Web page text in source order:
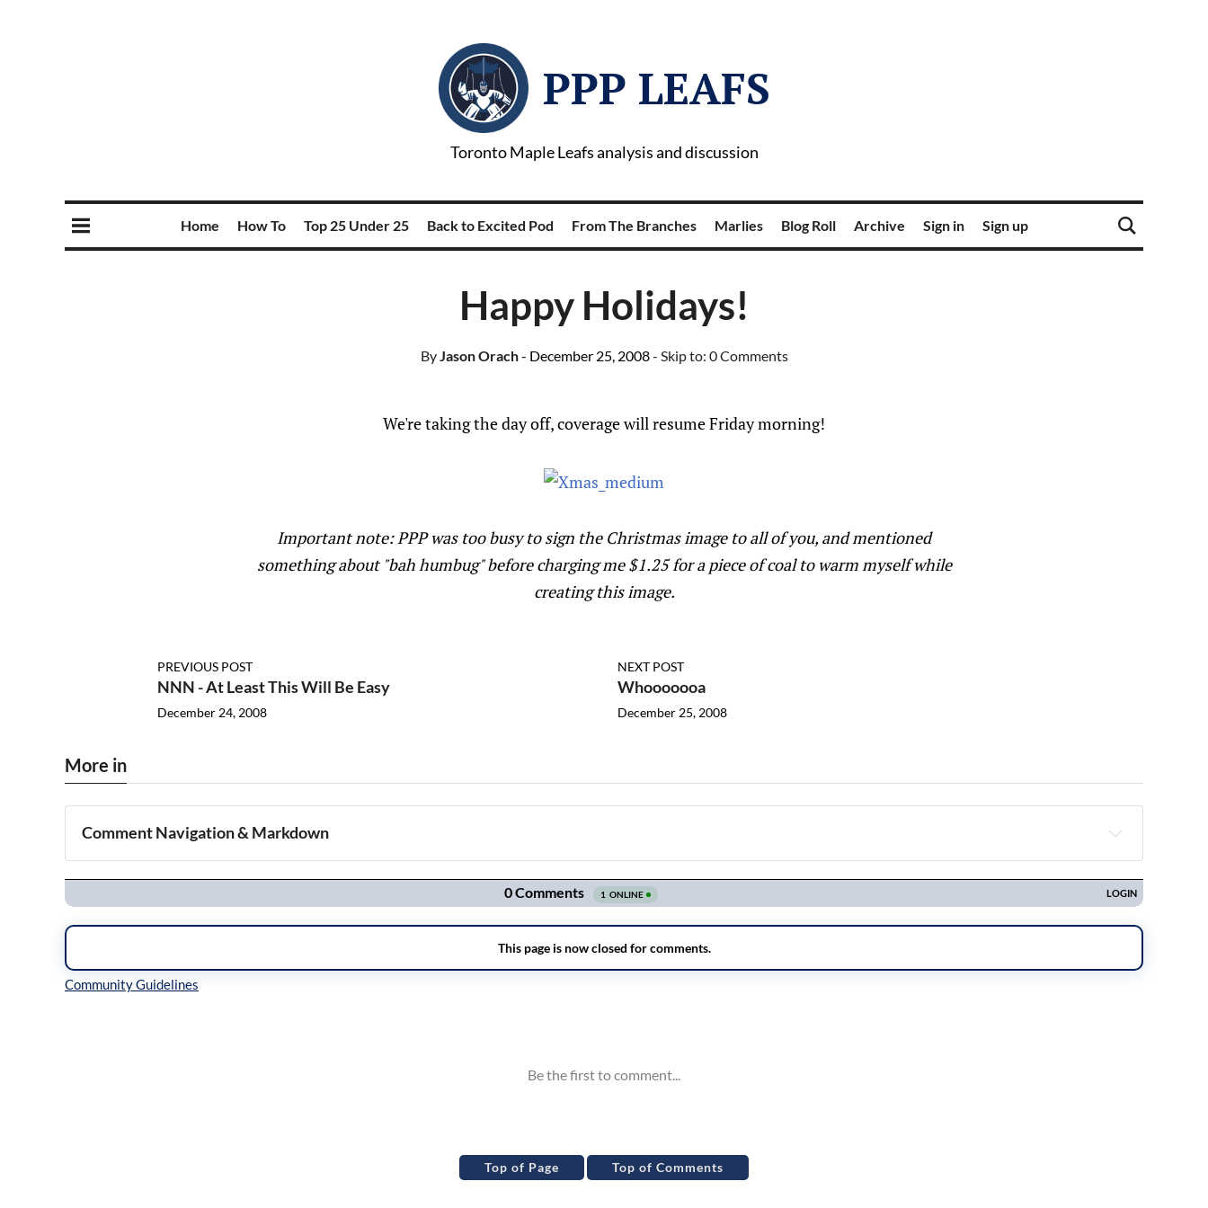
PPP LEAFS
Toronto Maple Leafs analysis and discussion
Home How To Top 25 Under 25 Back to Excited Pod From The Branches Marlies Blog Roll Archive Sign in Sign up
Happy Holidays!
ByJason Orach- December 25, 2008- Skip to: 0 Comments
We're taking the day off, coverage will resume Friday morning!
Important note: PPP was too busy to sign the Christmas image to all of you, and mentioned
something about "bah humbug" before charging me $1.25 for a piece of coal to warm myself while
creating this image.
PREVIOUS POST
NNN - At Least This Will Be Easy
December 24, 2008
NEXT POST
Whooooooa
December 25, 2008
More in
Comment Navigation & Markdown
Navigation
Top of Page Top of Comments